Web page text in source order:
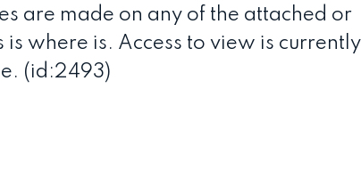
are made on any of the attached or
where is. Access to view is currently
(id:2493)